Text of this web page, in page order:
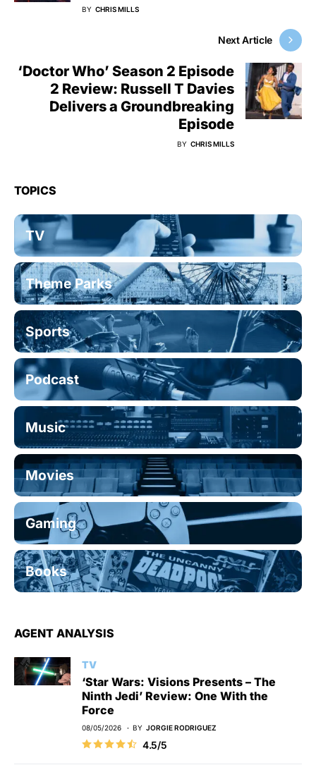
BY CHRIS MILLS
Next Article
‘Doctor Who’ Season 2 Episode
2 Review: Russell T Davies
Delivers a Groundbreaking
Episode
BY CHRIS MILLS
TOPICS
TV
Theme Parks
Sports
Podcast
Music
Movies
Gaming
Books
AGENT ANALYSIS
TV
‘Star Wars: Visions Presents – The
Ninth Jedi’ Review: One With the
Force
08/05/2026 BY JORGIE RODRIGUEZ
4.5/5